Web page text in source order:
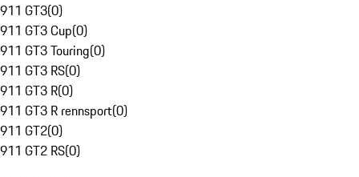
911 GT3(0)
911 GT3 Cup(0)
911 GT3 Touring(0)
911 GT3 RS(0)
911 GT3 R(0)
911 GT3 R rennsport(0)
911 GT2(0)
911 GT2 RS(0)